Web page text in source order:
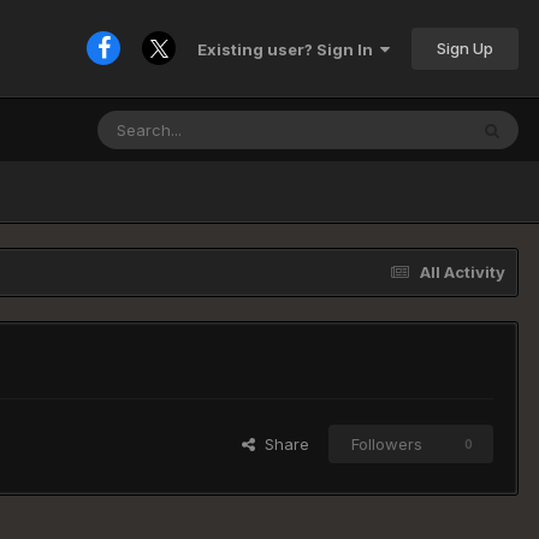
Existing user? Sign In Sign Up
All Activity
Share Followers 0